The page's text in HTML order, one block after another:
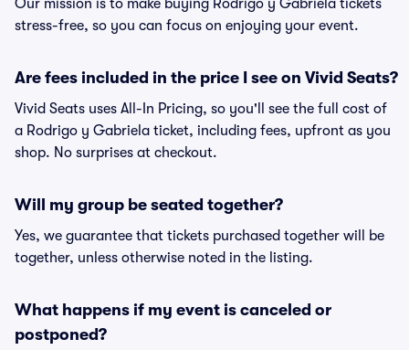
Our mission is to make buying Rodrigo y Gabriela tickets
stress-free, so you can focus on enjoying your event.
Are fees included in the price I see on Vivid Seats?
Vivid Seats uses All-In Pricing, so you'll see the full cost of
a Rodrigo y Gabriela ticket, including fees, upfront as you
shop. No surprises at checkout.
Will my group be seated together?
Yes, we guarantee that tickets purchased together will be
together, unless otherwise noted in the listing.
What happens if my event is canceled or
postponed?